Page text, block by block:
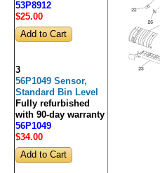
53P8912
$25.00
3
56P1049 Sensor,
Standard Bin Level
Fully refurbished
with 90-day warranty
56P1049
$34.00